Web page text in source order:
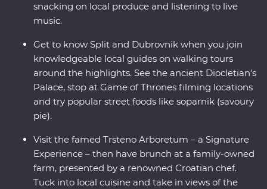
snacking on local produce and listening to live
music.
Get to know Split and Dubrovnik when you join
knowledgeable local guides on walking tours
around the highlights. See the ancient Diocletian's
Palace, stop at Game of Thrones filming locations
and try popular street foods like soparnik (savoury
pie).
Visit the famed Trsteno Arboretum – a Signature
Experience – then have brunch at a family-owned
farm, presented by a renowned Croatian chef.
Tuck into local cuisine and take in views of the